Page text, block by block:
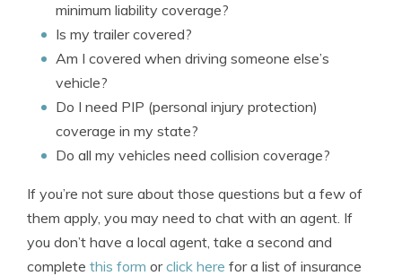
minimum liability coverage?
Is my trailer covered?
Am I covered when driving someone else’s
vehicle?
Do I need PIP (personal injury protection)
coverage in my state?
Do all my vehicles need collision coverage?
If you’re not sure about those questions but a few of
them apply, you may need to chat with an agent. If
you don’t have a local agent, take a second and
complete this form orclick here for a list of insurance